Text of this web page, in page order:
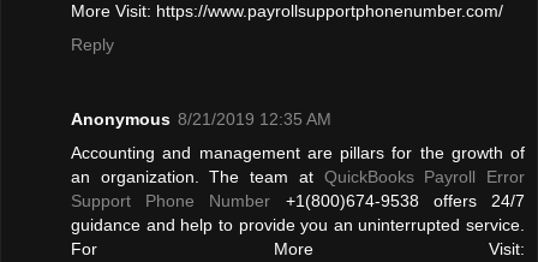
More Visit: https://www.payrollsupportphonenumber.com/
Reply
Anonymous 8/21/2019 12:35 AM
Accounting and management are pillars for the growth of
an organization. The team at QuickBooks Payroll Error
Support Phone Number +1(800)674-9538 offers 24/7
guidance and help to provide you an uninterrupted service.
For More Visit: